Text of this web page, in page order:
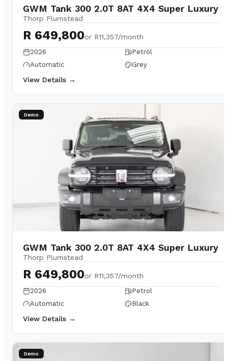
GWM Tank 300 2.0T 8AT 4X4 Super Luxury
Thorp Plumstead
R 649,800or R11,357/month
2026
Petrol
Automatic
Grey
View Details →
Demo
GWM Tank 300 2.0T 8AT 4X4 Super Luxury
Thorp Plumstead
R 649,800or R11,357/month
2026
Petrol
Automatic
Black
View Details →
Demo